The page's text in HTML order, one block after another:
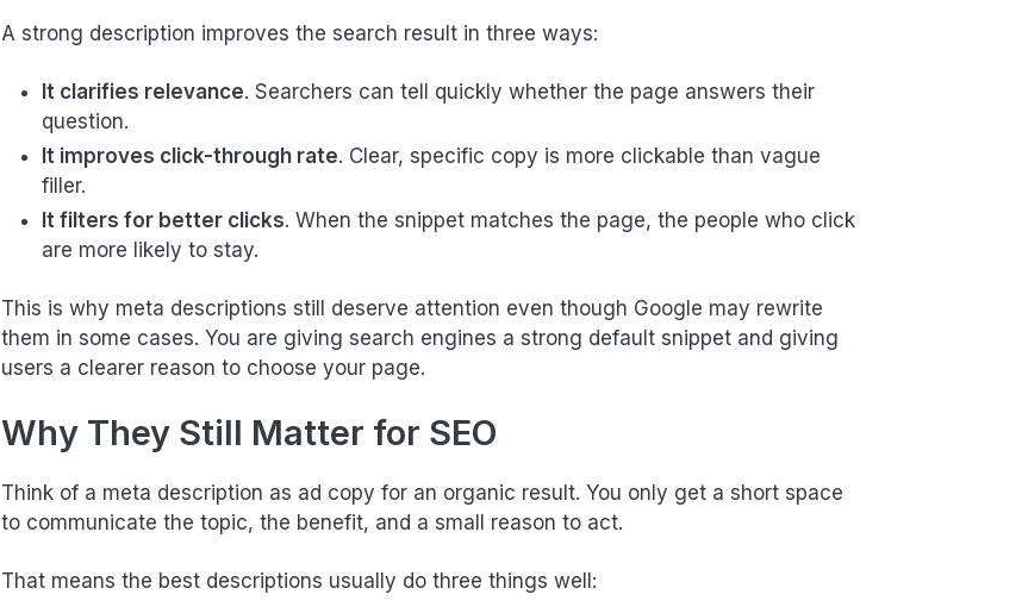
A strong description improves the search result in three ways:
It clarifies relevance. Searchers can tell quickly whether the page answers their
question.
It improves click-through rate. Clear, specific copy is more clickable than vague
filler.
It filters for better clicks. When the snippet matches the page, the people who click
are more likely to stay.
This is why meta descriptions still deserve attention even though Google may rewrite
them in some cases. You are giving search engines a strong default snippet and giving
users a clearer reason to choose your page.
Why They Still Matter for SEO
Think of a meta description as ad copy for an organic result. You only get a short space
to communicate the topic, the benefit, and a small reason to act.
That means the best descriptions usually do three things well: